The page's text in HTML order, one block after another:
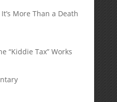
More Than a Death
“Kiddie Tax” Works